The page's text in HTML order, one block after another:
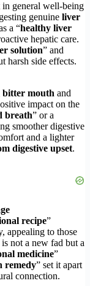
general well-being
genuine liver
a “healthy liver
hepatic care.
solution” and
harsh side effects.
bitter mouth and
impact on the
breath” or a
smoother digestive
and a lighter
digestive upset.
recipe”
appealing to those
not a new fad but a
medicine”
remedy” set it apart
connection.